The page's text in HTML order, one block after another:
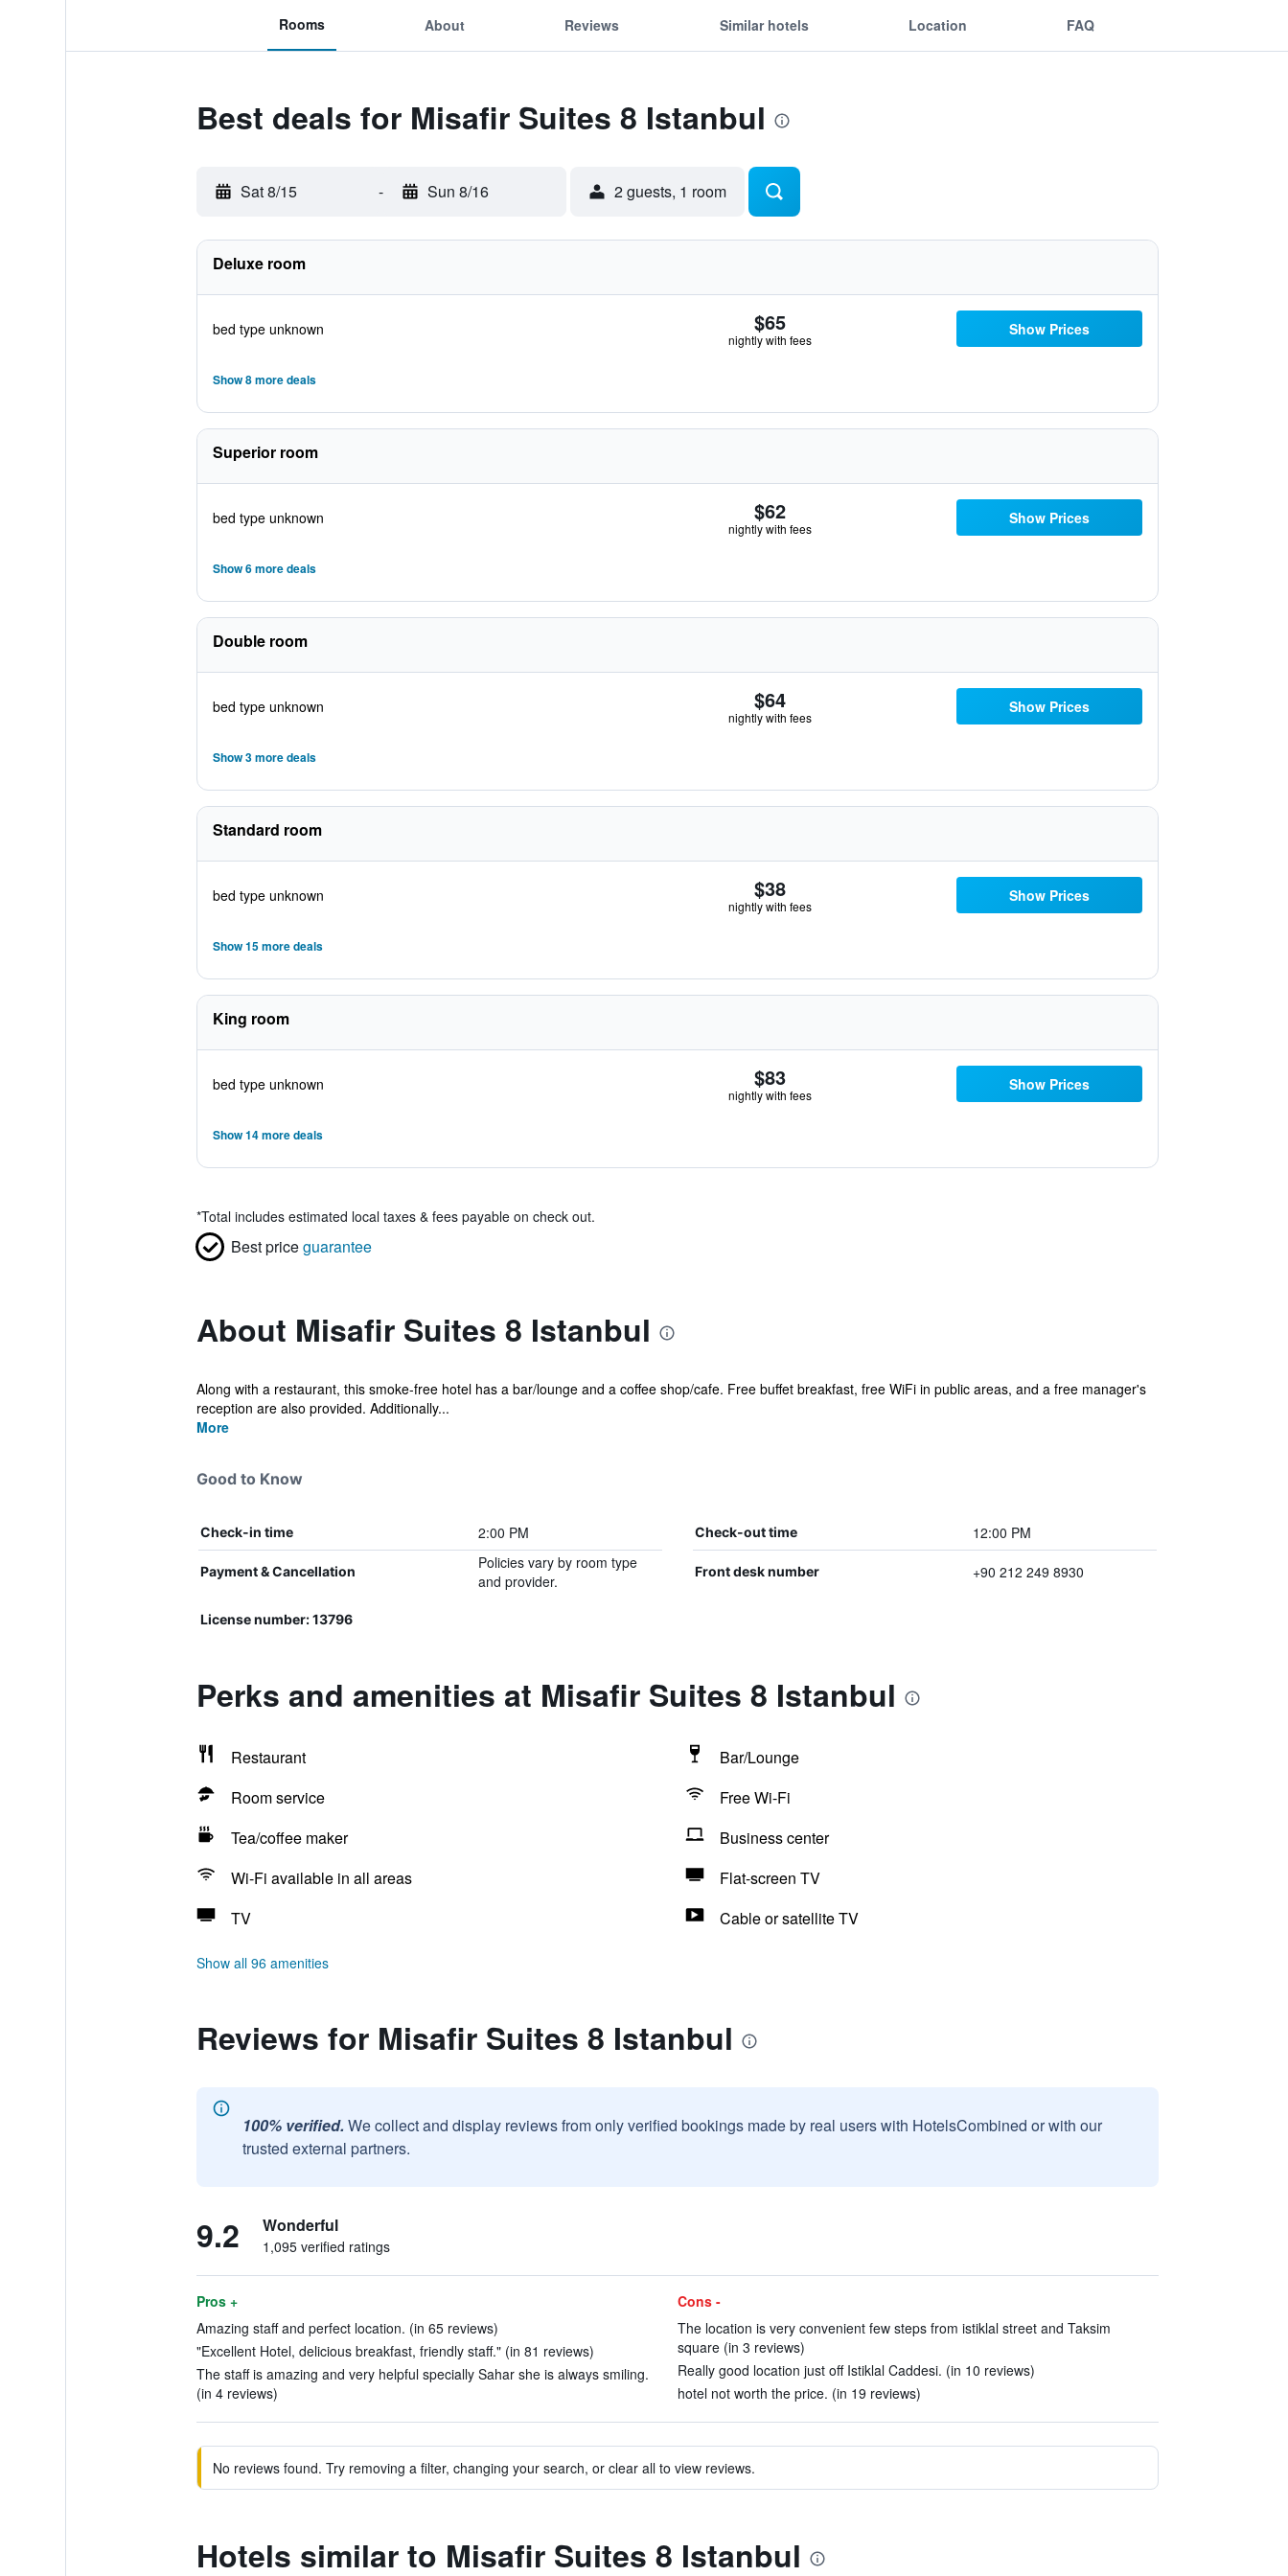
Rooms About Reviews Similar hotels Location FAQ
Best deals for Misafir Suites 8 Istanbul
Sat 8/15 - Sun 8/16 2 guests, 1 room
Deluxe room
bed type unknown $65
nightly with fees
Show Prices
Show 8 more deals
Superior room
bed type unknown $62
nightly with fees
Show Prices
Show 6 more deals
Double room
bed type unknown $64
nightly with fees
Show Prices
Show 3 more deals
Standard room
bed type unknown $38
nightly with fees
Show Prices
Show 15 more deals
King room
bed type unknown $83
nightly with fees
Show Prices
Show 14 more deals
*Total includes estimated local taxes & fees payable on check out.
Best priceguarantee
About Misafir Suites 8 Istanbul
Along with a restaurant, this smoke-free hotel has a bar/lounge and a coffee shop/cafe. Free buffet breakfast, free WiFi in public areas, and a free manager's
reception are also provided. Additionally...
More
Good to Know
Check-in time 2:00 PM Check-out time 12:00 PM
Payment & Cancellation
Policies vary by room type
and provider.
Front desk number +90 212 249 8930
License number: 13796
Perks and amenities at Misafir Suites 8 Istanbul
Restaurant
Bar/Lounge
Room service
Free Wi-Fi
Tea/coffee maker
Business center
Wi-Fi available in all areas
Flat-screen TV
TV
Cable or satellite TV
Show all 96 amenities
Reviews for Misafir Suites 8 Istanbul
100% verified. We collect and display reviews from only verified bookings made by real users with HotelsCombined or with our
trusted external partners.
9.2 Wonderful
1,095 verified ratings
Pros +
Amazing staff and perfect location. (in 65 reviews)
"Excellent Hotel, delicious breakfast, friendly staff." (in 81 reviews)
The staff is amazing and very helpful specially Sahar she is always smiling.
(in 4 reviews)
Cons -
The location is very convenient few steps from istiklal street and Taksim
square (in 3 reviews)
Really good location just off Istiklal Caddesi. (in 10 reviews)
hotel not worth the price. (in 19 reviews)
No reviews found. Try removing a filter, changing your search, or clear all to view reviews.
Hotels similar to Misafir Suites 8 Istanbul